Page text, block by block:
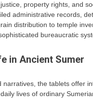
property rights, and
administrative records,
distribution to temple
bureaucratic
in Ancient Sumer
narratives, the tablets offer
lives of ordinary